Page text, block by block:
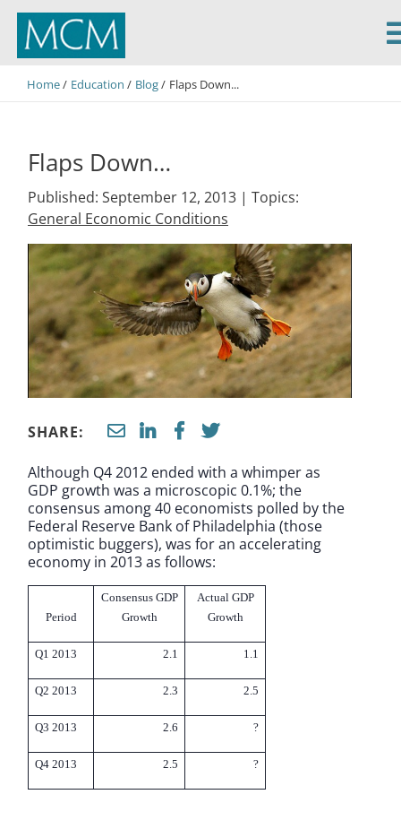
MCM Capital
Home Education Blog Flaps Down...
Flaps Down…
Published: September 12, 2013 | Topics:
General Economic Conditions
SHARE:
Although Q4 2012 ended with a whimper as
GDP growth was a microscopic 0.1%; the
consensus among 40 economists polled by the
Federal Reserve Bank of Philadelphia (those
optimistic buggers), was for an accelerating
economy in 2013 as follows:
Period
Consensus GDP
Growth
Actual GDP
Growth
Q1 2013 2.1 1.1
Q2 2013 2.3 2.5
Q3 2013 2.6 ?
Q4 2013 2.5 ?